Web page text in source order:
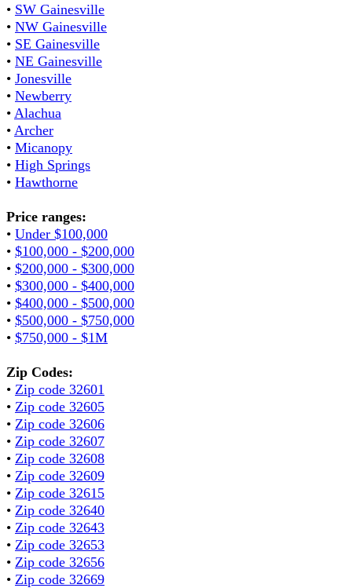
• SW Gainesville
• NW Gainesville
• SE Gainesville
• NE Gainesville
• Jonesville
• Newberry
• Alachua
• Archer
• Micanopy
• High Springs
• Hawthorne
Price ranges:
• Under $100,000
• $100,000 - $200,000
• $200,000 - $300,000
• $300,000 - $400,000
• $400,000 - $500,000
• $500,000 - $750,000
• $750,000 - $1M
Zip Codes:
• Zip code 32601
• Zip code 32605
• Zip code 32606
• Zip code 32607
• Zip code 32608
• Zip code 32609
• Zip code 32615
• Zip code 32640
• Zip code 32643
• Zip code 32653
• Zip code 32656
• Zip code 32669